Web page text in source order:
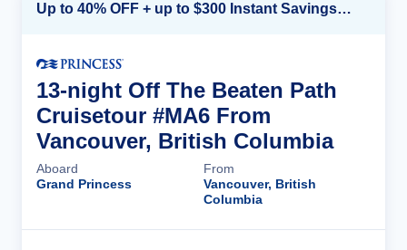
Up to 40% OFF + up to $300 Instant Savings + FREE 3rd & 4th Guest*
13-night Off The Beaten Path
Cruisetour #MA6 From
Vancouver, British Columbia
Aboard
Grand Princess
From
Vancouver, British
Columbia